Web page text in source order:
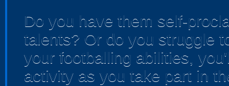
Do you have them self-
talents? Or do you struggle
your footballing abilities,
activity as you take part in